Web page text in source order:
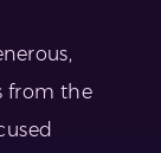
from the